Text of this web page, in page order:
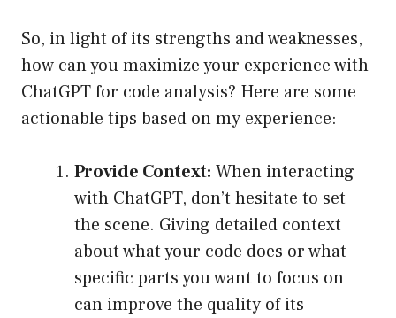
So, in light of its strengths and weaknesses,
how can you maximize your experience with
ChatGPT for code analysis? Here are some
actionable tips based on my experience:
Provide Context: When interacting
with ChatGPT, don’t hesitate to set
the scene. Giving detailed context
about what your code does or what
specific parts you want to focus on
can improve the quality of its